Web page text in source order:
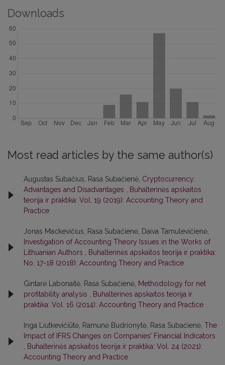
Downloads
Most read articles by the same author(s)
Augustas Subačius, Rasa Subačienė, Cryptocurrency:
Advantages and Disadvantages
Buhalterinės apskaitos
teorija ir praktika: Vol. 19 (2019): Accounting Theory and
Practice
Jonas Mackevičius, Rasa Subačienė, Daiva Tamulevičienė,
Investigation of Accounting Theory Issues in the Works of
Lithuanian Authors
Buhalterinės apskaitos teorija ir praktika:
No. 17-18 (2018): Accounting Theory and Practice
Gintarė Labonaitė, Rasa Subačienė, Methodology for net
profitability analysis
Buhalterinės apskaitos teorija ir
praktika: Vol. 16 (2014): Accounting Theory and Practice
Inga Liutkevičiūtė, Ramunė Budrionytė, Rasa Subačienė, The
Impact of IFRS Changes on Companies’ Financial Indicators
Buhalterinės apskaitos teorija ir praktika: Vol. 24 (2021):
Accounting Theory and Practice